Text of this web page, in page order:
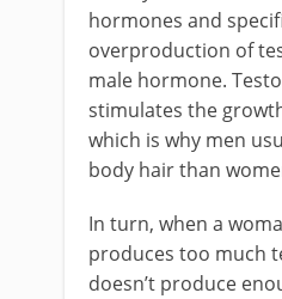
hormones and
overproduction of
male hormone.
stimulates the
which is why men
body hair than
In turn, when a
produces too much
doesn’t produce